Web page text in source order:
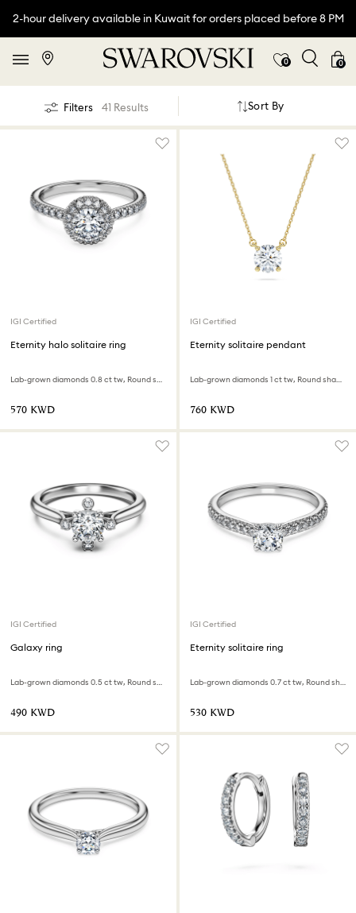
2-hour delivery available in Kuwait for orders placed before 8 PM
0 0
Filters 41 Results Sort By
IGI Certified
Eternity halo solitaire ring
Lab-grown diamonds 0.8 ct tw, Round shape, 18K white gold
⁦570⁩ KWD
IGI Certified
Eternity solitaire pendant
Lab-grown diamonds 1 ct tw, Round shape, 18K yellow gold
⁦760⁩ KWD
IGI Certified
Galaxy ring
Lab-grown diamonds 0.5 ct tw, Round shape, 18K white gold
⁦490⁩ KWD
IGI Certified
Eternity solitaire ring
Lab-grown diamonds 0.7 ct tw, Round shape, 18K white gold
⁦530⁩ KWD